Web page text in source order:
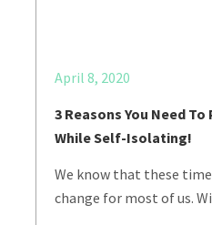
April 8, 2020
3 Reasons You Need
While Self-Isolating!
We know that these
change for most of us.